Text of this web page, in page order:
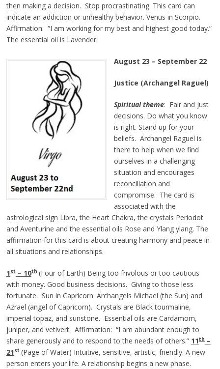
then making a decision. Stop procrastinating. This card can
indicate an addiction or unhealthy behavior. Venus in Scorpio.
Affirmation: “I am working for my best and highest good today.”
The essential oil is Lavender.
August 23 – September 22
Justice (Archangel Raguel)
Spiritual theme: Fair and just
decisions. Do what you know
is right. Stand up for your
beliefs. Archangel Raguel is
there to help when we find
ourselves in a challenging
situation and encourages
reconciliation and
compromise. The card is
associated with the
astrological sign Libra, the Heart Chakra, the crystals Periodot
and Aventurine and the essential oils Rose and Ylang ylang. The
affirmation for this card is about creating harmony and peace in
all situations and relationships.
1st– 10th (Four of Earth) Being too frivolous or too cautious
with money. Good business decisions. Giving to those less
fortunate. Sun in Capricorn. Archangels Michael (the Sun) and
Azrael (angel of Capricorn). Crystals are Black tourmaline,
imperial topaz, and sunstone. Essential oils are Cardamom,
juniper, and vetivert. Affirmation: “I am abundant enough to
share generously and to respond to the needs of others.” 11th–
21st (Page of Water) Intuitive, sensitive, artistic, friendly. A new
person enters your life. A relationship begins a new phase.